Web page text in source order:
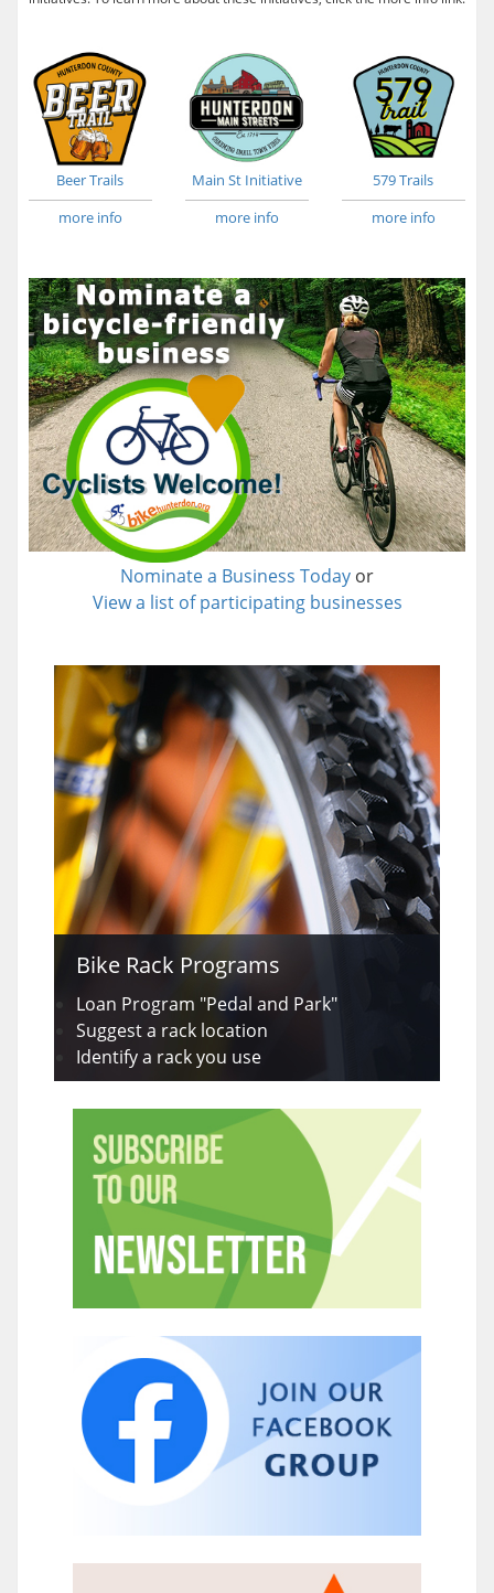
Beer Trails
more info
Main St Initiative
more info
579 Trails
more info
Nominate a Business Today or
View a list of participating businesses
Bike Rack Programs
Loan Program "Pedal and Park"
Suggest a rack location
Identify a rack you use